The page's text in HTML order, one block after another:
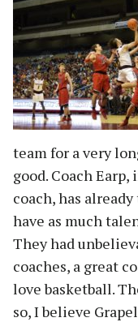
team for a very
good. Coach
coach, has
have as much
They had
coaches, a great
love basketball.
so, I believe